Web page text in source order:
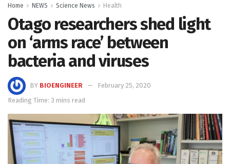
Home NEWS Science News Health
Otago researchers shed light
on ‘arms race’ between
bacteria and viruses
BY BIOENGINEER
February 25, 2020
Reading Time: 3 mins read